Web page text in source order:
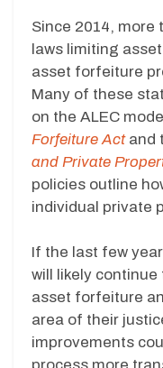
Since 2014, more
laws limiting
asset forfeiture
Many of these
on the ALEC
Forfeiture Actand
and Private
policies outline
individual private
If the last few
will likely continue
asset forfeiture
area of their
improvements